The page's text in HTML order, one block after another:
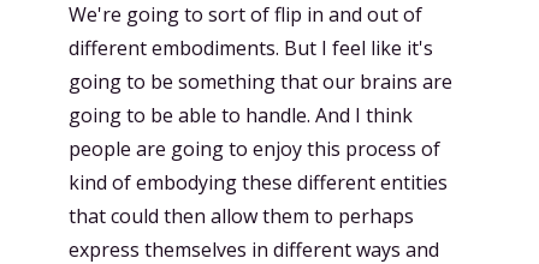
We're going to sort of flip in and out of
different embodiments. But I feel like it's
going to be something that our brains are
going to be able to handle. And I think
people are going to enjoy this process of
kind of embodying these different entities
that could then allow them to perhaps
express themselves in different ways and